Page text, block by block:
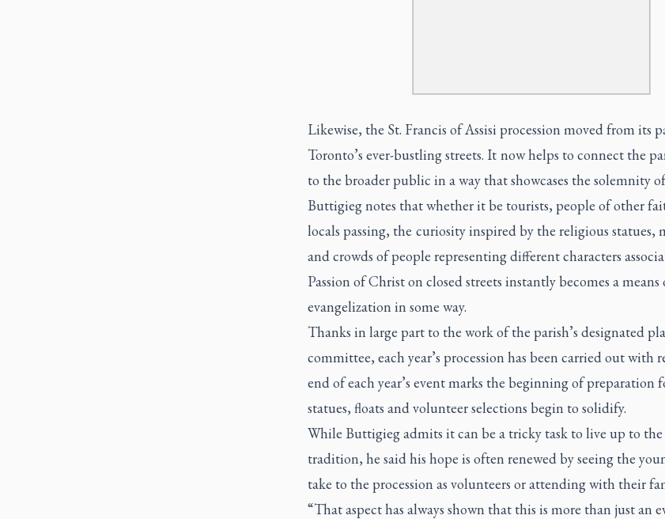
Likewise, the St. Francis of Assisi procession moved from its
Toronto’s ever-bustling streets. It now helps to connect the
to the broader public in a way that showcases the solemnity
Buttigieg notes that whether it be tourists, people of other
locals passing, the curiosity inspired by the religious statues,
and crowds of people representing different characters
Passion of Christ on closed streets instantly becomes a means
evangelization in some way.
Thanks in large part to the work of the parish’s designated
committee, each year’s procession has been carried out with
end of each year’s event marks the beginning of preparation
statues, floats and volunteer selections begin to solidify.
While Buttigieg admits it can be a tricky task to live up to
tradition, he said his hope is often renewed by seeing the
take to the procession as volunteers or attending with their
“That aspect has always shown that this is more than just an